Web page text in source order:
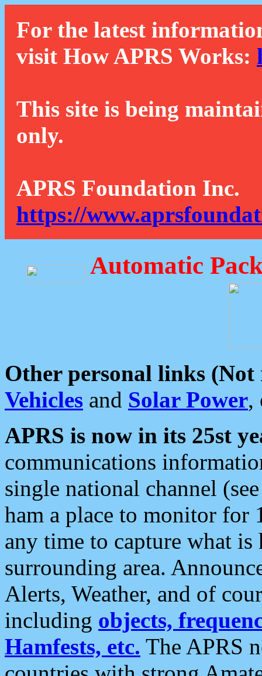
For the latest
visit How APRS Works:
This site is being
only.
APRS Foundation Inc.
https://
Automatic
Other personal links (Not
Vehicles and Solar Power,
APRS is now in its 25st
communications
single national channel
ham a place to monitor for
any time to capture what
surrounding area.
Alerts, Weather, and of
including objects,
Hamfests, etc. The APRS